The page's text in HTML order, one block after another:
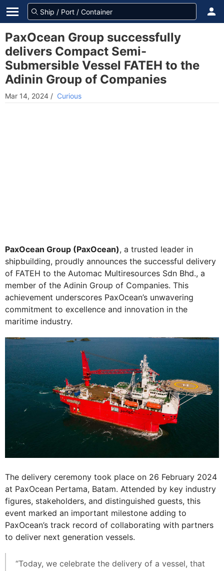
PaxOcean Group successfully
delivers Compact Semi-
Submersible Vessel FATEH to the
Adinin Group of Companies
Mar 14, 2024 / Curious
PaxOcean Group (PaxOcean), a trusted leader in
shipbuilding, proudly announces the successful delivery
of FATEH to the Automac Multiresources Sdn Bhd., a
member of the Adinin Group of Companies. This
achievement underscores PaxOcean’s unwavering
commitment to excellence and innovation in the
maritime industry.
The delivery ceremony took place on 26 February 2024
at PaxOcean Pertama, Batam. Attended by key industry
figures, stakeholders, and distinguished guests, this
event marked an important milestone adding to
PaxOcean’s track record of collaborating with partners
to deliver next generation vessels.
“Today, we celebrate the delivery of a vessel, that